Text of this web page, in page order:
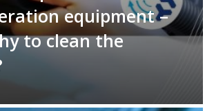
equipment –
to clean the
unit works hard every day